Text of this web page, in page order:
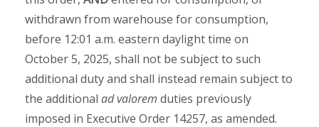
withdrawn from warehouse for consumption,
before 12:01 a.m. eastern daylight time on
October 5, 2025, shall not be subject to such
additional duty and shall instead remain subject to
the additional ad valorem duties previously
imposed in Executive Order 14257, as amended.